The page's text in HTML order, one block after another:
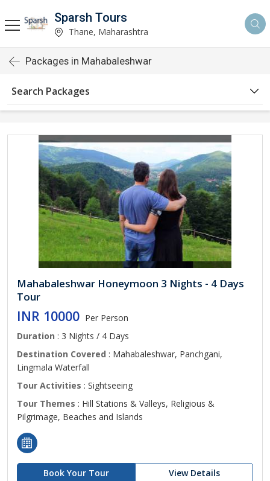
Sparsh Tours
Thane, Maharashtra
Packages in Mahabaleshwar
Search Packages
Mahabaleshwar Honeymoon 3 Nights - 4 Days
Tour
INR 10000 Per Person
Duration : 3 Nights / 4 Days
Destination Covered : Mahabaleshwar, Panchgani,
Lingmala Waterfall
Tour Activities : Sightseeing
Tour Themes : Hill Stations & Valleys, Religious &
Pilgrimage, Beaches and Islands
Book Your Tour View Details